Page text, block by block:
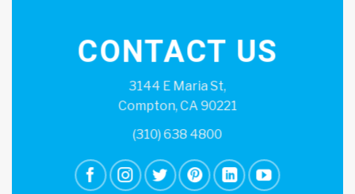
CONTACT US
3144 E Maria St,
Compton, CA 90221
(310) 638 4800